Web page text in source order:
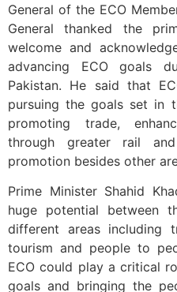
General of the ECO
General thanked the
welcome and
advancing ECO goals
Pakistan. He said that
pursuing the goals set in
promoting trade,
through greater rail
promotion besides other
Prime Minister Shahid
huge potential between
different areas including
tourism and people to
ECO could play a critical
goals and bringing the